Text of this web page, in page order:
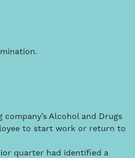
Alcohol and Drugs
to start work or return to
quarter had identified a